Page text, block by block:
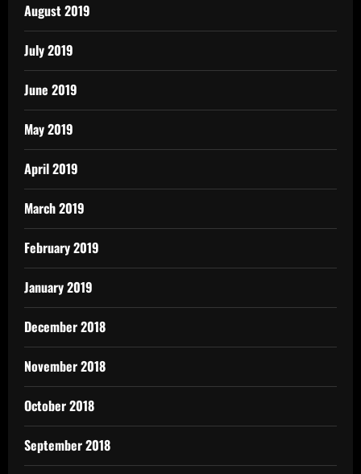
August 2019
July 2019
June 2019
May 2019
April 2019
March 2019
February 2019
January 2019
December 2018
November 2018
October 2018
September 2018